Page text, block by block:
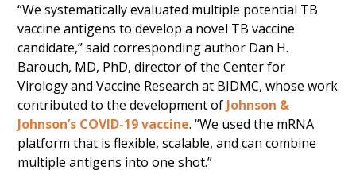
“We systematically evaluated multiple potential TB
vaccine antigens to develop a novel TB vaccine
candidate,” said corresponding author Dan H.
Barouch, MD, PhD, director of the Center for
Virology and Vaccine Research at BIDMC, whose work
contributed to the development of Johnson &
Johnson’s COVID-19 vaccine. “We used the mRNA
platform that is flexible, scalable, and can combine
multiple antigens into one shot.”